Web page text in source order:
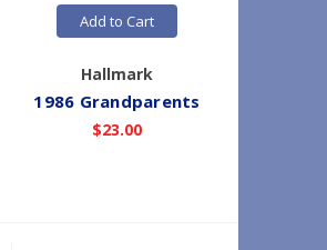
Add to Cart
Hallmark
1986 Grandparents
$23.00